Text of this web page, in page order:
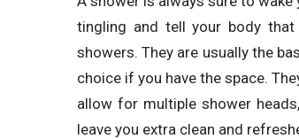
tingling and tell your body
showers. They are usually the
choice if you have the space.
allow for multiple shower
leave you extra clean and